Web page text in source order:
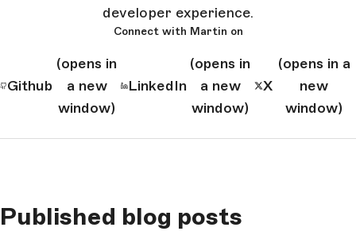
developer experience.
Connect with Martin on
Github
(opens in
a new
window)
LinkedIn
(opens in
a new
window)
X
(opens in a
new
window)
Published blog posts